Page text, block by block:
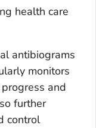
health care
antibiograms
monitors
and
further
control